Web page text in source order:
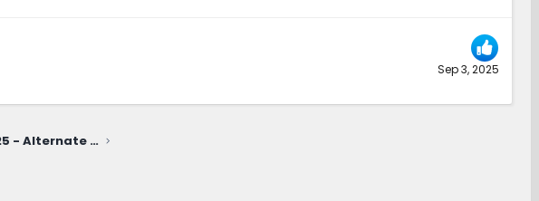
Sep 3, 2025
Keyless Entry Keypad - 2025 - Alternate Locaiton